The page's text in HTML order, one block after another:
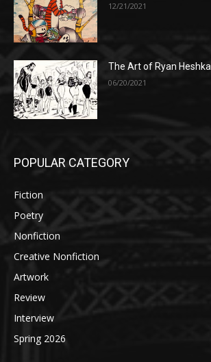
12/21/2021
The Art of Ryan Heshka
06/20/2021
POPULAR CATEGORY
Fiction
Poetry
Nonfiction
Creative Nonfiction
Artwork
Review
Interview
Spring 2026